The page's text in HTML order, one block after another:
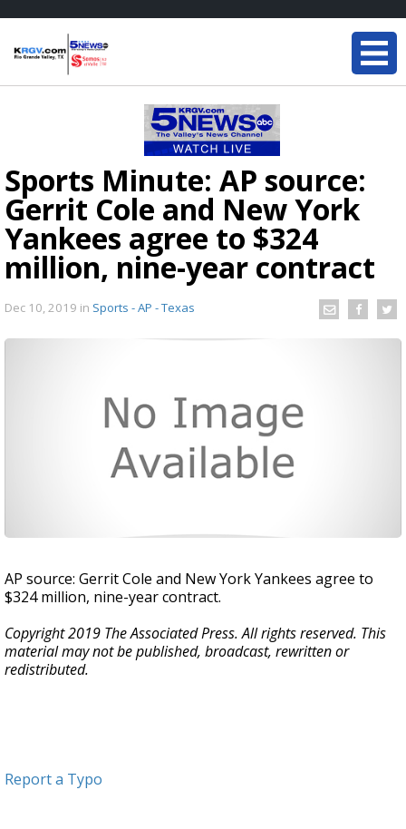
Sports Minute: AP source:
Gerrit Cole and New York
Yankees agree to $324
million, nine-year contract
Dec 10, 2019 in Sports - AP - Texas
AP source: Gerrit Cole and New York Yankees agree to
$324 million, nine-year contract.
Copyright 2019 The Associated Press. All rights reserved. This
material may not be published, broadcast, rewritten or
redistributed.
Report a Typo